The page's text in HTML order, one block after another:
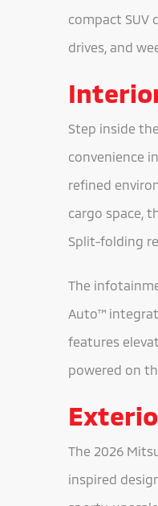
compact SUV
drives, and
Step inside
convenience
refined
cargo space,
Split-folding
The
Auto™
features
powered on
The 2026
inspired